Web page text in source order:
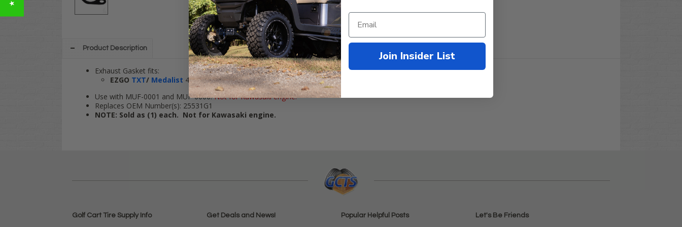
Product Description
Exhaust Gasket fits:
EZGO TXT/ Medalist 4-cycle Gas,1991-2009
Use with MUF-0001 and MUF-0006.Not for Kawasaki engine.
Replaces OEM Number(s): 25531G1
NOTE: Sold as (1) each. Not for Kawasaki engine.
Golf Cart Tire Supply Info Get Deals and News! Popular Helpful Posts Let's Be Friends
Join Insider List